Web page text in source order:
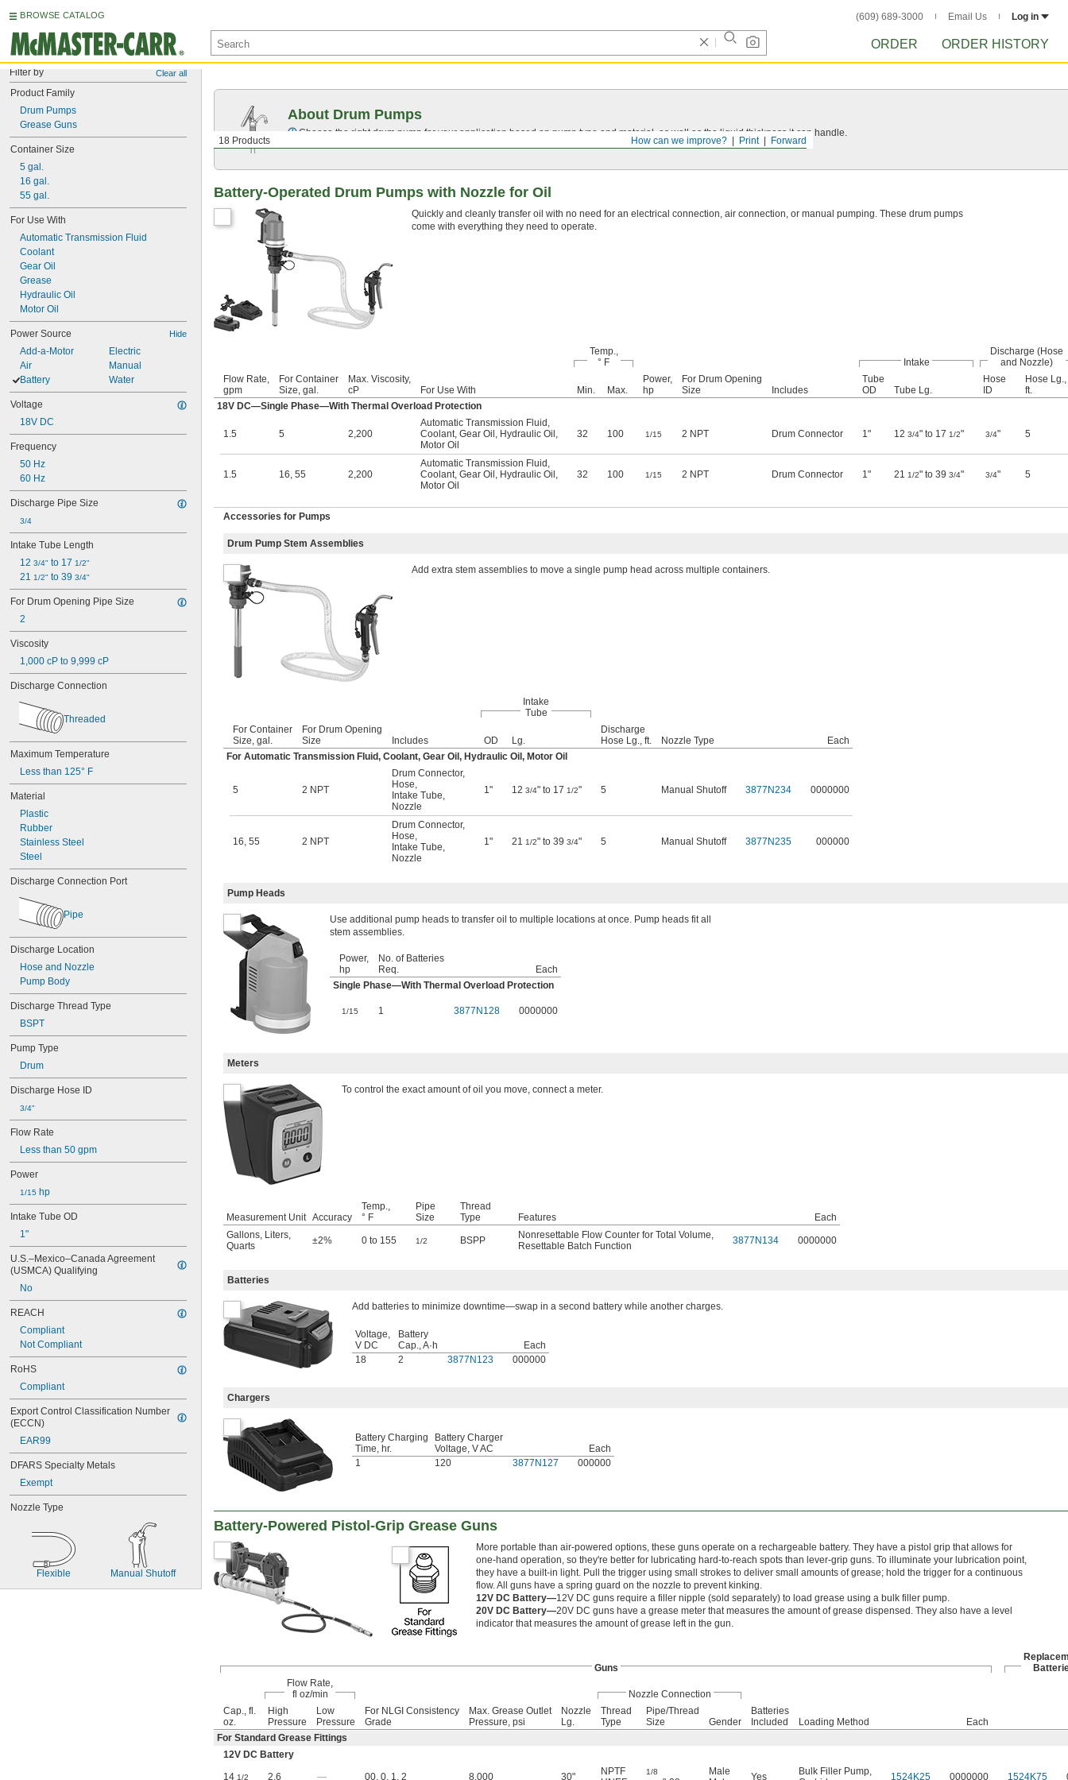
BROWSE CATALOG (609) 689-3000 Email Us Log in
ORDER ORDER HISTORY
Filter by Clear all
Product Family
Drum Pumps
Grease Guns
Container Size
5 gal.
16 gal.
55 gal.
For Use With
Automatic Transmission Fluid
Coolant
Gear Oil
Grease
Hydraulic Oil
Motor Oil
Power Source Hide
Add-a-Motor
Air
Battery
Electric
Manual
Water
Voltage
18V DC
Frequency
50 Hz
60 Hz
Discharge Pipe Size
3/4
Intake Tube Length
12 3/4" to 17 1/2"
21 1/2" to 39 3/4"
For Drum Opening Pipe Size
2
Viscosity
1,000 cP to 9,999 cP
Discharge Connection
Threaded
Maximum Temperature
Less than 125° F
Material
Plastic
Rubber
Stainless Steel
Steel
Discharge Connection Port
Pipe
Discharge Location
Hose and Nozzle
Pump Body
Discharge Thread Type
BSPT
Pump Type
Drum
Discharge Hose ID
3/4"
Flow Rate
Less than 50 gpm
Power
1/15 hp
Intake Tube OD
1"
U.S.–Mexico–Canada Agreement
(USMCA) Qualifying
No
REACH
Compliant
Not Compliant
RoHS
Compliant
Export Control Classification Number
(ECCN)
EAR99
DFARS Specialty Metals
Exempt
Nozzle Type
Flexible Manual Shutoff
Forward
Print
How can we improve?
18 Products
About Drum Pumps
Choose the right drum pump for your application based on pump type and material, as well as the liquid thickness it can handle.
Battery-Operated Drum Pumps with Nozzle for Oil
Quickly and cleanly transfer oil with no need for an electrical connection, air connection, or manual pumping. These drum pumps
come with everything they need to operate.
Temp.,
° F
Intake
Discharge (Hose
and Nozzle)
Flow Rate,
gpm
For Container
Size, gal.
Max. Viscosity,
cP
For Use With Min. Max.
Power,
hp
For Drum Opening
Size
Includes
Tube
OD
Tube Lg.
Hose
ID
Hose Lg.,
ft.
18V DC—Single Phase—With Thermal Overload Protection
1.5 5 2,200
Automatic Transmission Fluid,
Coolant, Gear Oil, Hydraulic Oil,
Motor Oil
32 100 1/15 2 NPT Drum Connector 1" 12 3/4" to 17 1/2" 3/4" 5
1.5 16, 55 2,200
Automatic Transmission Fluid,
Coolant, Gear Oil, Hydraulic Oil,
Motor Oil
32 100 1/15 2 NPT Drum Connector 1" 21 1/2" to 39 3/4" 3/4" 5
Accessories for Pumps
Drum Pump Stem Assemblies
Add extra stem assemblies to move a single pump head across multiple containers.
Intake
Tube
For Container
Size, gal.
For Drum Opening
Size
Includes OD Lg.
Discharge
Hose Lg., ft.
Nozzle Type
Each
For Automatic Transmission Fluid, Coolant, Gear Oil, Hydraulic Oil, Motor Oil
5 2 NPT
Drum Connector,
Hose,
Intake Tube,
Nozzle
1" 12 3/4" to 17 1/2" 5 Manual Shutoff 3877N234 0000000
16, 55 2 NPT
Drum Connector,
Hose,
Intake Tube,
Nozzle
1" 21 1/2" to 39 3/4" 5 Manual Shutoff 3877N235 000000
Pump Heads
Use additional pump heads to transfer oil to multiple locations at once. Pump heads fit all
stem assemblies.
Power,
hp
No. of Batteries
Req.
Each
Single Phase—With Thermal Overload Protection
1/15 1 3877N128 0000000
Meters
To control the exact amount of oil you move, connect a meter.
Measurement Unit Accuracy
Temp.,
° F
Pipe
Size
Thread
Type
Features
Each
Gallons Liters
Quarts
±2% 0 to 155 1/2 BSPP Nonresettable Flow Counter for Total Volume
Resettable Batch Function
3877N134 0000000
Batteries
Add batteries to minimize downtime—swap in a second battery while another charges.
Voltage,
V DC
Battery
Cap., A·h
Each
18
2 3877N123 000000
Chargers
Battery Charging
Time, hr.
Battery Charger
Voltage, V AC
Each
1
120 3877N127 000000
Battery-Powered Pistol-Grip Grease Guns
More portable than air-powered options, these guns operate on a rechargeable battery. They have a pistol grip that allows for
one-hand operation, so they're better for lubricating hard-to-reach spots than lever-grip guns. To illuminate your lubrication point,
they have a built-in light. Pull the trigger using small strokes to deliver small amounts of grease; hold the trigger for a continuous
flow. All guns have a spring guard on the nozzle to prevent kinking.
12V DC Battery—12V DC guns require a filler nipple (sold separately) to load grease using a bulk filler pump.
20V DC Battery—20V DC guns have a grease meter that measures the amount of grease dispensed. They also have a level
indicator that measures the amount of grease left in the gun.
Guns
Flow Rate,
fl oz/min
Nozzle Connection
Cap., fl.
oz.
High
Pressure
Low
Pressure
For NLGI Consistency
Grade
Max. Grease Outlet
Pressure, psi
Nozzle
Lg.
Thread
Type
Pipe/Thread
Size
Gender
Batteries
Included
Loading Method
Each
For Standard Grease Fittings
12V DC Battery
14 1/2 2.6 — 00, 0, 1, 2 8,000 30"
NPTF
1/8
Male
Yes Bulk Filler Pump,
1524K25 0000000 1524K75